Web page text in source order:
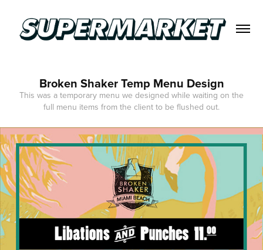
Broken Shaker Temp Menu Design
This was a temporary menu we designed while waiting on the
full menu items from the client to be flushed out.